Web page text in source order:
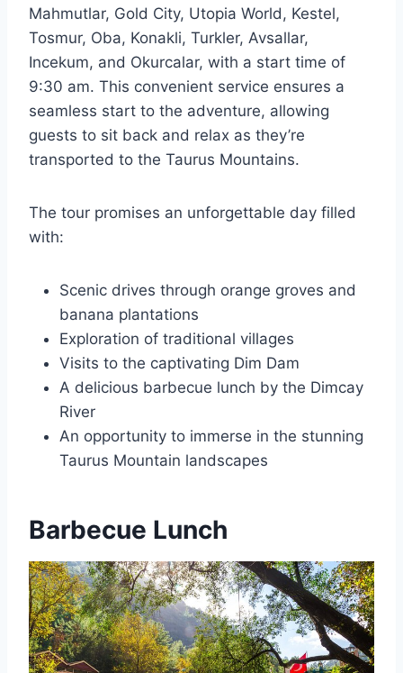
Mahmutlar, Gold City, Utopia World, Kestel,
Tosmur, Oba, Konakli, Turkler, Avsallar,
Incekum, and Okurcalar, with a start time of
9:30 am. This convenient service ensures a
seamless start to the adventure, allowing
guests to sit back and relax as they’re
transported to the Taurus Mountains.
The tour promises an unforgettable day filled
with:
Scenic drives through orange groves and
banana plantations
Exploration of traditional villages
Visits to the captivating Dim Dam
A delicious barbecue lunch by the Dimcay
River
An opportunity to immerse in the stunning
Taurus Mountain landscapes
Barbecue Lunch